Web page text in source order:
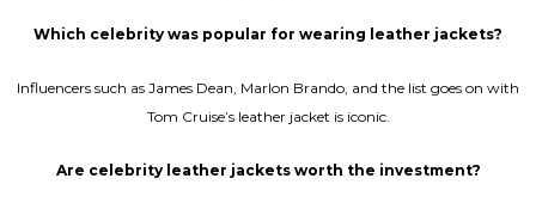
Which celebrity was popular for wearing leather jackets?
Influencers such as James Dean, Marlon Brando, and the list goes on with
Tom Cruise’s leather jacket is iconic.
Are celebrity leather jackets worth the investment?